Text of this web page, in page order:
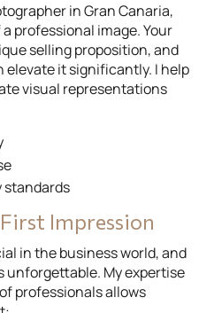
in Gran Canaria,
professional image. Your
selling proposition, and
it significantly. I help
visual representations
standards
Impression
in the business world, and
unforgettable. My expertise
professionals allows